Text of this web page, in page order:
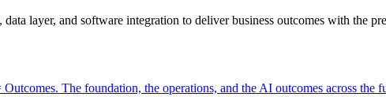
layer, and software integration to deliver business outcomes with the
The foundation, the operations, and the AI outcomes across the